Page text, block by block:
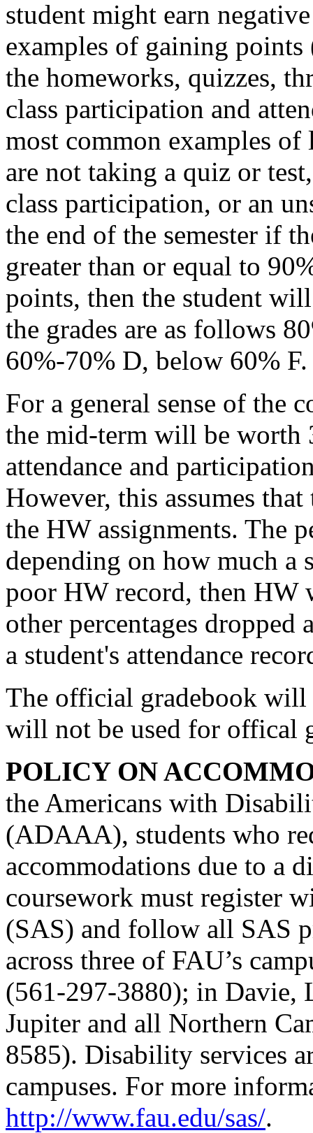
student might earn
examples of gaining
the homeworks, quizzes,
class participation and
most common examples
are not taking a quiz or
class participation, or an
the end of the semester if
greater than or equal to
points, then the student
the grades are as follows
60%-70% D, below 60% F.
For a general sense of the
the mid-term will be worth
attendance and
However, this assumes
the HW assignments. The
depending on how much a
poor HW record, then
other percentages dropped
a student's attendance
The official gradebook will
will not be used for offical
POLICY ON
the Americans with
(ADAAA), students who
accommodations due to a
coursework must register
(SAS) and follow all SAS
across three of FAU’s
(561-297-3880); in Davie,
Jupiter and all Northern
8585). Disability services
campuses. For more
http://www.fau.edu/sas/.